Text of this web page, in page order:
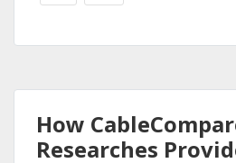
How
Researches